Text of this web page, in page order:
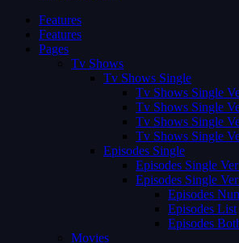
Features
Features
Pages
Tv Shows
Tv Shows Single
Tv Shows Single
Tv Shows Single
Tv Shows Single
Tv Shows Single
Episodes Single
Episodes Single Ver
Episodes Single
Episodes
Episodes List
Episodes
Movies